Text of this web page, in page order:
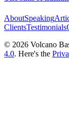
AboutSpeaking
ClientsTestimonials
© 2026 Volcano
4.0. Here's the